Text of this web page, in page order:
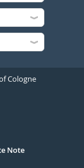
Cologne
Note